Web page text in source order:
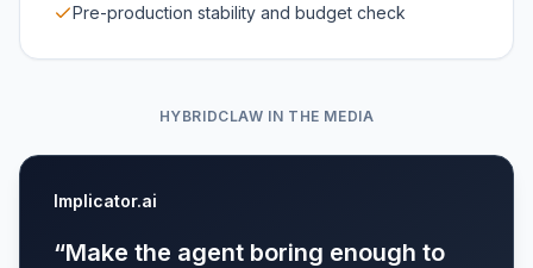
Pre-production stability and budget check
HYBRIDCLAW IN THE MEDIA
Implicator.ai
“Make the agent boring enough to